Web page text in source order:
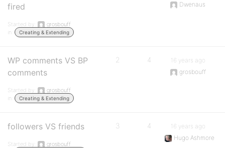
fired
Started by:
grosbouff
in:
Creating & Extending
Dwenaus
WP comments VS BP
comments
Started by:
grosbouff
in:
Creating & Extending
2 4
16 years ago
grosbouff
followers VS friends
Started by:
grosbouff
3 4
16 years ago
Hugo Ashmore